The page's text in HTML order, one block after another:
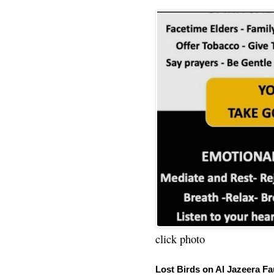
click photo
Lost Birds on Al Jazeera